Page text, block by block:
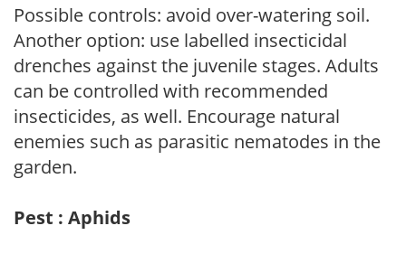
Possible controls: avoid over-watering soil.
Another option: use labelled insecticidal
drenches against the juvenile stages. Adults
can be controlled with recommended
insecticides, as well. Encourage natural
enemies such as parasitic nematodes in the
garden.
Pest : Aphids